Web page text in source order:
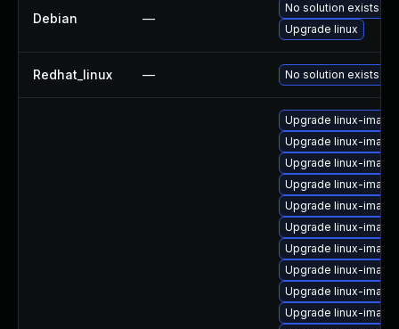
Debian —
No solution exists
Upgrade linux
Redhat_linux — No solution exists
Upgrade linux-
Upgrade linux-
Upgrade linux-
Upgrade linux-
Upgrade linux-
Upgrade linux-
Upgrade linux-
Upgrade linux-
Upgrade linux-
Upgrade linux-